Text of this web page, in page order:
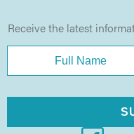
Receive the latest